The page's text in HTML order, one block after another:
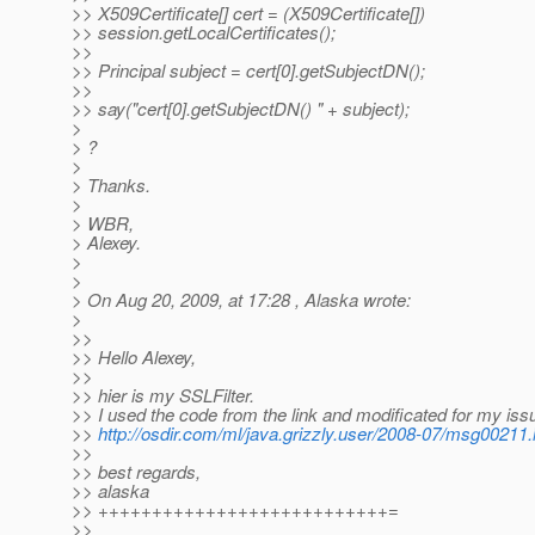
>> X509Certificate[] cert = (X509Certificate[])
>> session.getLocalCertificates();
>>
>> Principal subject = cert[0].getSubjectDN();
>>
>> say("cert[0].getSubjectDN() " + subject);
>
> ?
>
> Thanks.
>
> WBR,
> Alexey.
>
>
> On Aug 20, 2009, at 17:28 , Alaska wrote:
>
>>
>> Hello Alexey,
>>
>> hier is my SSLFilter.
>> I used the code from the link and modificated for my
>> http://osdir.com/ml/java.grizzly.user/2008-07/
>>
>> best regards,
>> alaska
>> +++++++++++++++++++++++++++=
>>